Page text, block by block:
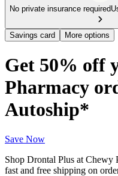
No private insurance required
Savings card More options
Get 50% off
Pharmacy
Autoship*
Save Now
Shop Drontal Plus at Chewy
fast and free shipping on